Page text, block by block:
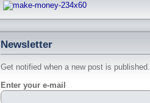
Newsletter
Get notified when a new post is published.
Enter your e-mail